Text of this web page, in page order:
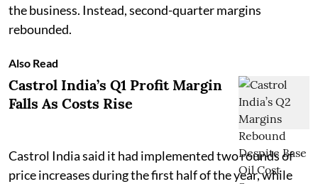
the business. Instead, second-quarter margins
rebounded.
Also Read
Castrol India’s Q1 Profit Margin
Falls As Costs Rise
Castrol India said it had implemented two rounds of
price increases during the first half of the year, while